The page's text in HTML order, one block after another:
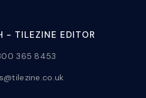
- TILEZINE EDITOR
365 8453